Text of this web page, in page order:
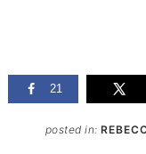
21
posted in: